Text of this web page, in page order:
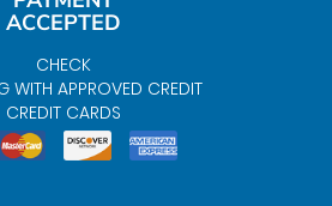
ACCEPTED
CHECK
WITH APPROVED CREDIT
CREDIT CARDS